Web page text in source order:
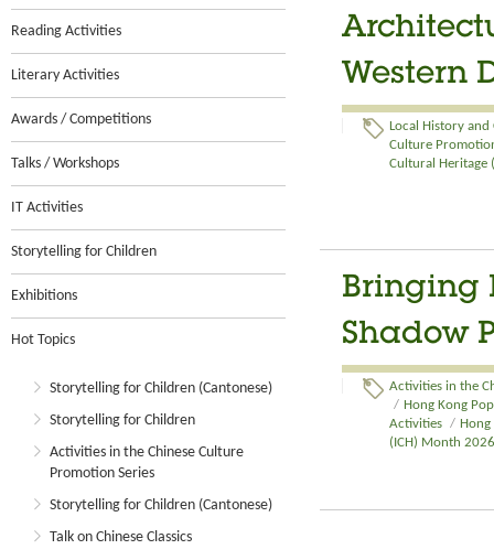
Reading Activities
Literary Activities
Awards / Competitions
Talks / Workshops
IT Activities
Storytelling for Children
Exhibitions
Hot Topics
Storytelling for Children (Cantonese)
Storytelling for Children
Activities in the Chinese Culture
Promotion Series
Storytelling for Children (Cantonese)
Talk on Chinese Classics
Western
Local History and
Culture
Cultural Heritage
Bringing
Shadow
Activities in the
/ Hong Kong
Activities /
(ICH) Month 2026